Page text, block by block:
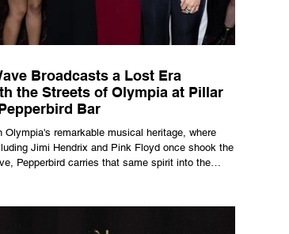
Broadcasts a Lost Era
the Streets of Olympia at Pillar
Bar
Olympia's remarkable musical heritage, where
Jimi Hendrix and Pink Floyd once shook the
Pepperbird carries that same spirit into the